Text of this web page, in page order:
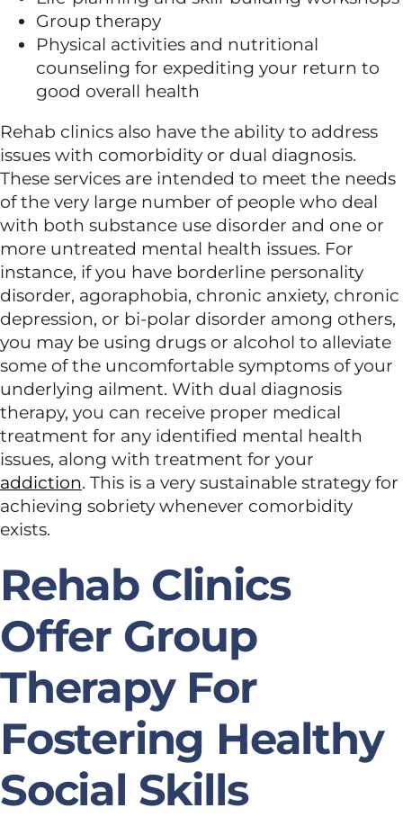
Group therapy
Physical activities and nutritional
counseling for expediting your return to
good overall health
Rehab clinics also have the ability to address
issues with comorbidity or dual diagnosis.
These services are intended to meet the needs
of the very large number of people who deal
with both substance use disorder and one or
more untreated mental health issues. For
instance, if you have borderline personality
disorder, agoraphobia, chronic anxiety, chronic
depression, or bi-polar disorder among others,
you may be using drugs or alcohol to alleviate
some of the uncomfortable symptoms of your
underlying ailment. With dual diagnosis
therapy, you can receive proper medical
treatment for any identified mental health
issues, along with treatment for your
addiction. This is a very sustainable strategy for
achieving sobriety whenever comorbidity
exists.
Rehab Clinics
Offer Group
Therapy For
Fostering Healthy
Social Skills